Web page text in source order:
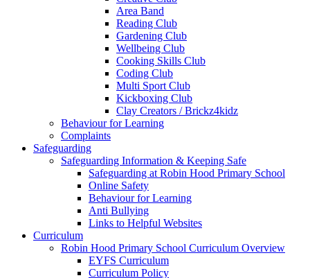
Area Band
Reading Club
Gardening Club
Wellbeing Club
Cooking Skills Club
Coding Club
Multi Sport Club
Kickboxing Club
Clay Creators / Brickz4kidz
Behaviour for Learning
Complaints
Safeguarding
Safeguarding Information & Keeping Safe
Safeguarding at Robin Hood Primary School
Online Safety
Behaviour for Learning
Anti Bullying
Links to Helpful Websites
Curriculum
Robin Hood Primary School Curriculum Overview
EYFS Curriculum
Curriculum Policy